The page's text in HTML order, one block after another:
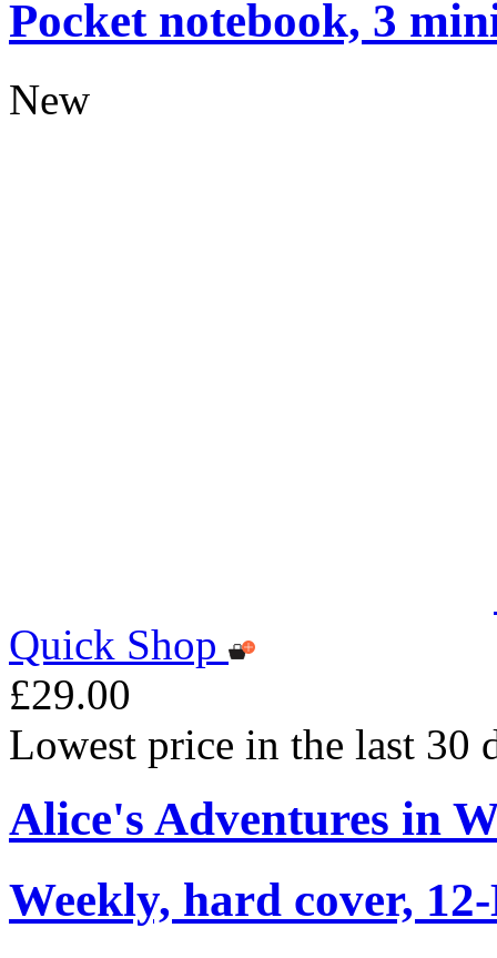
Pocket notebook, 3
New
Quick Shop
£29.00
Lowest price in the last 30
Alice's Adventures in
Weekly, hard cover,